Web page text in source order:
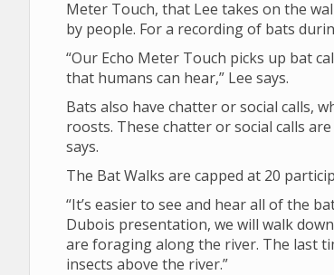
Meter Touch, that Lee takes on the
by people. For a recording of bats
“Our Echo Meter Touch picks up bat
that humans can hear,” Lee says.
Bats also have chatter or social calls,
roosts. These chatter or social calls
says.
The Bat Walks are capped at 20
“It’s easier to see and hear all of the
Dubois presentation, we will walk
are foraging along the river. The last
insects above the river.”